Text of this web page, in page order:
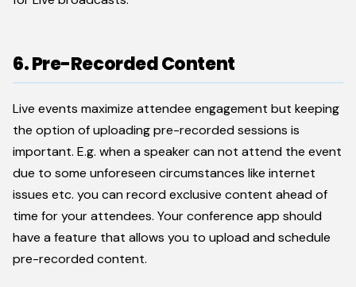
6. Pre-Recorded Content
Live events maximize attendee engagement but keeping
the option of uploading pre-recorded sessions is
important. E.g. when a speaker can not attend the event
due to some unforeseen circumstances like internet
issues etc. you can record exclusive content ahead of
time for your attendees. Your conference app should
have a feature that allows you to upload and schedule
pre-recorded content.